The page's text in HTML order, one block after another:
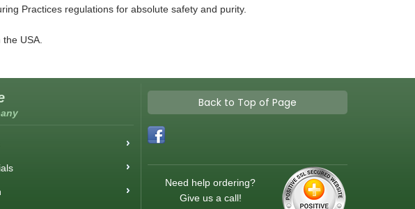
Practices regulations for absolute safety and purity.
USA.
Back to Top of Page
Need help ordering?
Give us a call!